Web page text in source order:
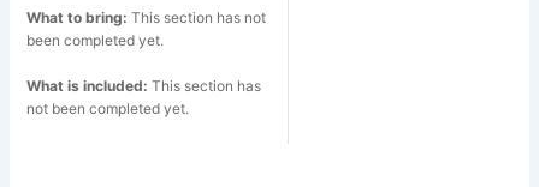
What to bring:This section has not
been completed yet.
What is included:This section has
not been completed yet.